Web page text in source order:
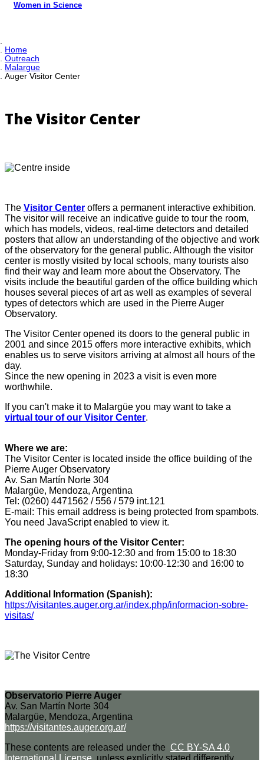
Women in Science
Home
Outreach
Malargue
Auger Visitor Center
The Visitor Center
The Visitor Center offers a permanent interactive exhibition.
The visitor will receive an indicative guide to tour the room,
which has models, videos, real-time detectors and detailed
posters that allow an understanding of the objective and work
of the observatory for the general public. Although the visitor
center is mostly visited by local schools, many tourists also
find their way and learn more about the Observatory. The
visits include the beautiful garden of the office building which
houses several pieces of art as well as examples of several
types of detectors which are used in the Pierre Auger
Observatory.
The Visitor Center opened its doors to the general public in
2001 and since 2015 offers more interactive exhibits, which
enables us to serve visitors arriving at almost all hours of the
day.
Since the new opening in 2023 a visit is even more
worthwhile.
If you can't make it to Malargüe you may wantto take a
virtual tour of our Visitor Center.
Where we are:
The Visitor Center is located inside the office building of the
Pierre Auger Observatory
Av. San Martín Norte 304
Malargüe, Mendoza, Argentina
Tel: (0260) 4471562 / 556 / 579 int.121
E-mail: This email address is being protected from spambots.
You need JavaScript enabled to view it.
The opening hours of the Visitor Center:
Monday-Friday from 9:00-12:30 and from 15:00 to 18:30
Saturday, Sunday and holidays: 10:00-12:30 and 16:00 to
18:30
Additional Information (Spanish):
https://visitantes.auger.org.ar/index.php/informacion-sobre-
visitas/
Observatorio Pierre Auger
Av. San Martín Norte 304
Malargüe, Mendoza, Argentina
https://visitantes.auger.org.ar/
These contents are released under the CC BY-SA 4.0
International License , unless explicitly stated differently.